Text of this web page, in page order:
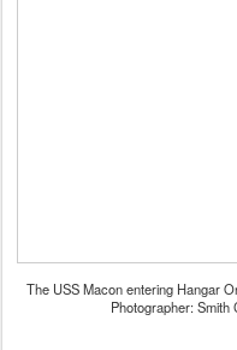
The USS Macon entering Hangar
Photographer: Smith